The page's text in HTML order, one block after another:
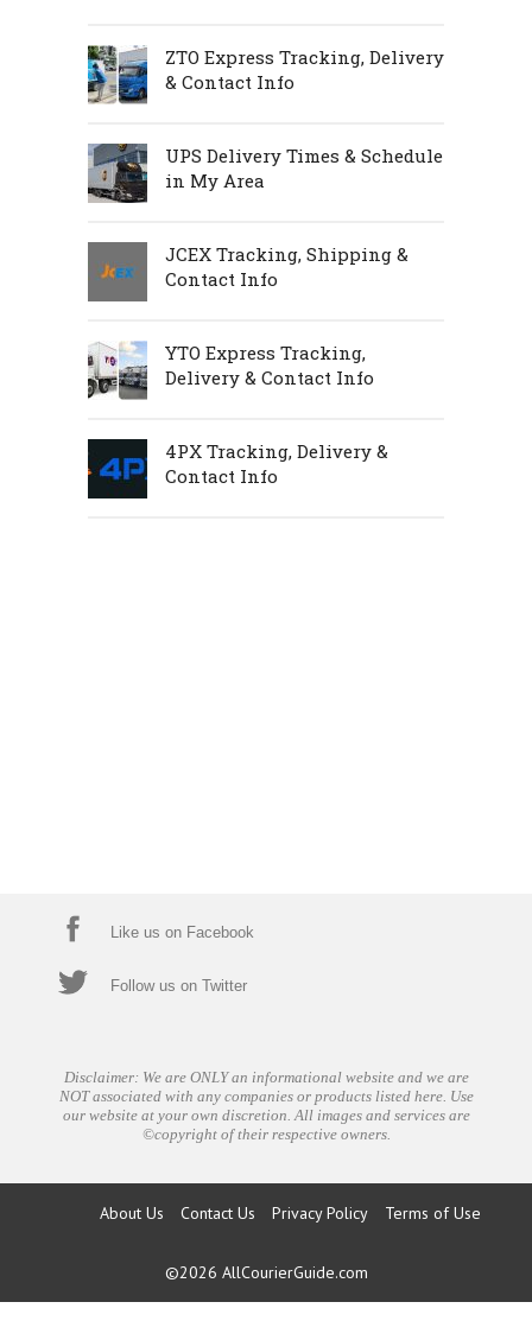
ZTO Express Tracking, Delivery
& Contact Info
UPS Delivery Times & Schedule
in My Area
JCEX Tracking, Shipping &
Contact Info
YTO Express Tracking,
Delivery & Contact Info
4PX Tracking, Delivery &
Contact Info
Like us on Facebook
Follow us on Twitter
Disclaimer: We are ONLY an informational website and we are
NOT associated with any companies or products listed here. Use
our website at your own discretion. All images and services are
©copyright of their respective owners.
About Us Contact Us Privacy Policy Terms of Use
©2026 AllCourierGuide.com